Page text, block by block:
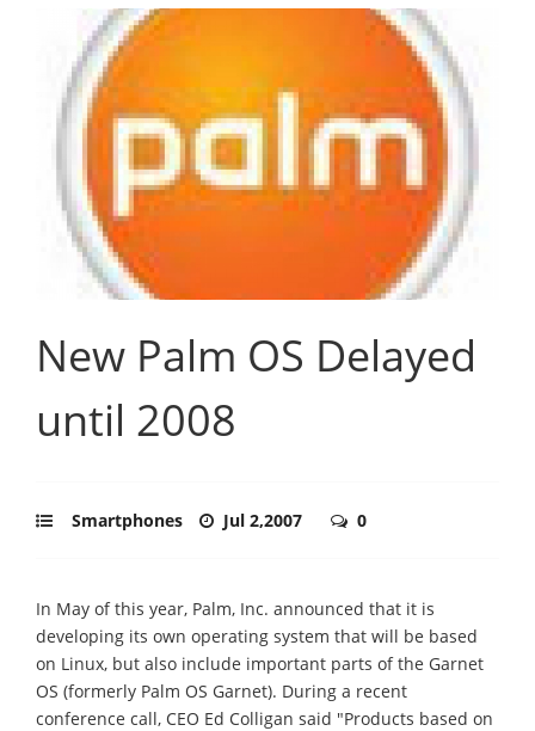
New Palm OS Delayed
until 2008
Smartphones Jul 2,2007 0
In May of this year, Palm, Inc. announced that it is
developing its own operating system that will be based
on Linux, but also include important parts of the Garnet
OS (formerly Palm OS Garnet). During a recent
conference call, CEO Ed Colligan said "Products based on